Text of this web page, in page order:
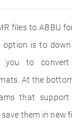
files to ABBU
option is to
you to convert
At the
that support
them in new